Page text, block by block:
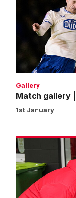
Huddersfield
Town
Gallery
Match gallery |
1st January
Fans
gallery
|
Imps